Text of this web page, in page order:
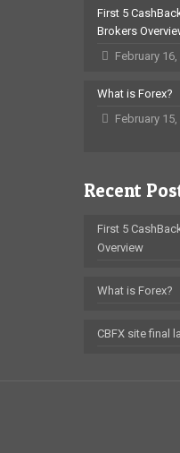
First 5
Brokers
February
What is Forex?
February
Recent
First 5
Overview
What is Forex?
CBFX site final